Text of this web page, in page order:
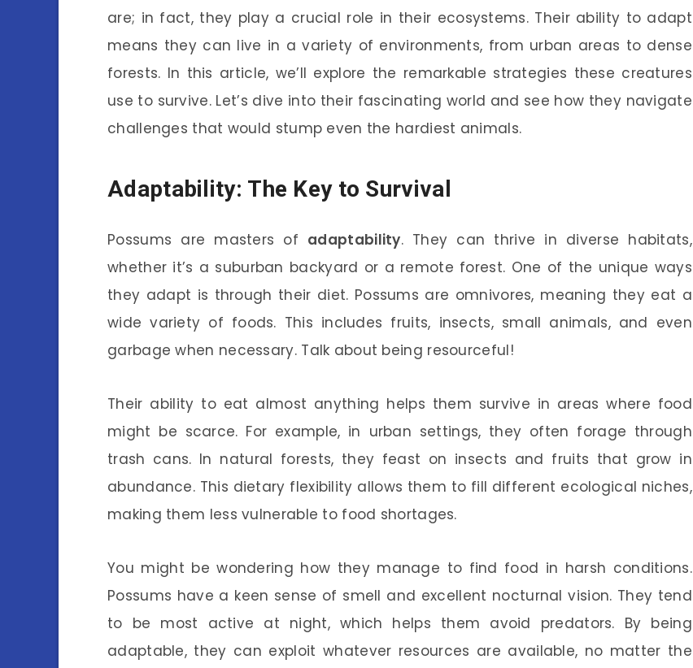
are; in fact, they play a crucial role in their ecosystems. Their ability to adapt
means they can live in a variety of environments, from urban areas to dense
forests. In this article, we’ll explore the remarkable strategies these creatures
use to survive. Let’s dive into their fascinating world and see how they navigate
challenges that would stump even the hardiest animals.
Adaptability: The Key to Survival
Possums are masters of adaptability. They can thrive in diverse habitats,
whether it’s a suburban backyard or a remote forest. One of the unique ways
they adapt is through their diet. Possums are omnivores, meaning they eat a
wide variety of foods. This includes fruits, insects, small animals, and even
garbage when necessary. Talk about being resourceful!
Their ability to eat almost anything helps them survive in areas where food
might be scarce. For example, in urban settings, they often forage through
trash cans. In natural forests, they feast on insects and fruits that grow in
abundance. This dietary flexibility allows them to fill different ecological niches,
making them less vulnerable to food shortages.
You might be wondering how they manage to find food in harsh conditions.
Possums have a keen sense of smell and excellent nocturnal vision. They tend
to be most active at night, which helps them avoid predators. By being
adaptable, they can exploit whatever resources are available, no matter the